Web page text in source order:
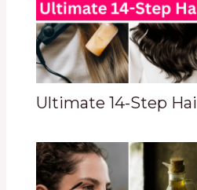
Ultimate 14-Step